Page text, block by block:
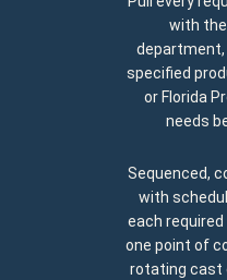
with
department,
specified
or Florida
needs
Sequenced,
with
each
one point of
rotating cast